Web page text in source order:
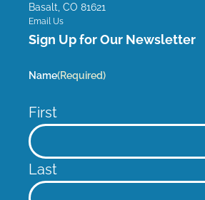
Basalt, CO 81621
Email Us
Sign Up for Our Newsletter
Name(Required)
First
Last